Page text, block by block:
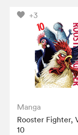
+3
Manga
Rooster Fighter,
10